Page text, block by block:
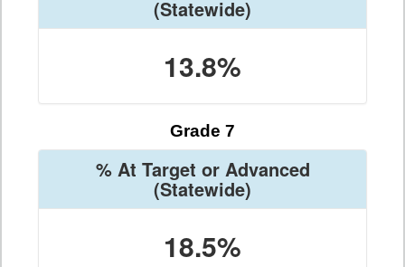
(Statewide)
13.8%
Grade 7
% At Target or Advanced
(Statewide)
18.5%